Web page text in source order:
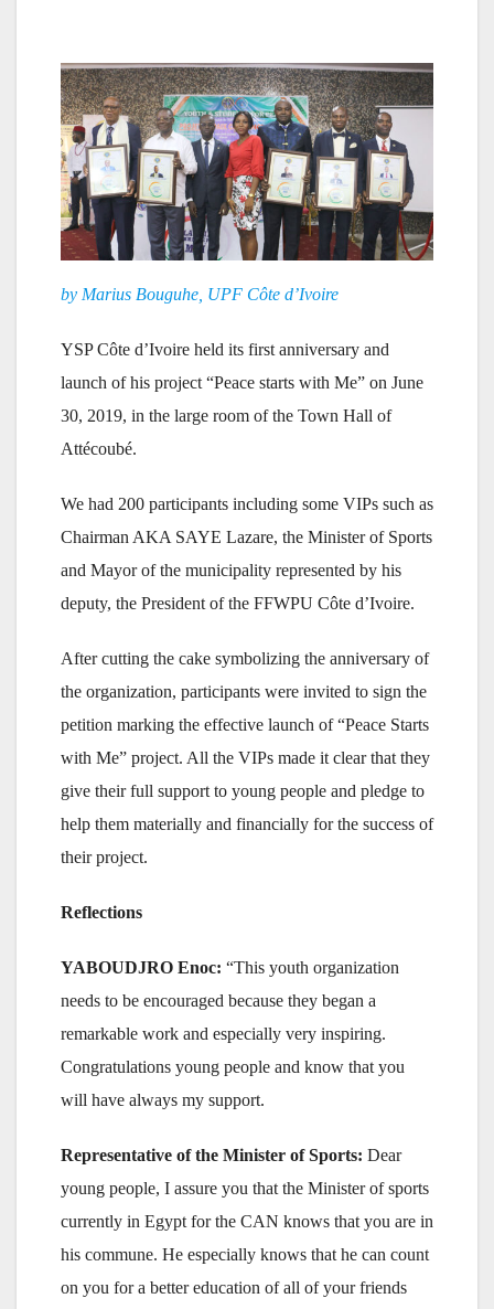
by Marius Bouguhe, UPF Côte d’Ivoire
YSP Côte d’Ivoire held its first anniversary and
launch of his project “Peace starts with Me” on June
30, 2019, in the large room of the Town Hall of
Attécoubé.
We had 200 participants including some VIPs such as
Chairman AKA SAYE Lazare, the Minister of Sports
and Mayor of the municipality represented by his
deputy, the President of the FFWPU Côte d’Ivoire.
After cutting the cake symbolizing the anniversary of
the organization, participants were invited to sign the
petition marking the effective launch of “Peace Starts
with Me” project. All the VIPs made it clear that they
give their full support to young people and pledge to
help them materially and financially for the success of
their project.
Reflections
YABOUDJRO Enoc: “This youth organization
needs to be encouraged because they began a
remarkable work and especially very inspiring.
Congratulations young people and know that you
will have always my support.
Representative of the Minister of Sports: Dear
young people, I assure you that the Minister of sports
currently in Egypt for the CAN knows that you are in
his commune. He especially knows that he can count
on you for a better education of all of your friends